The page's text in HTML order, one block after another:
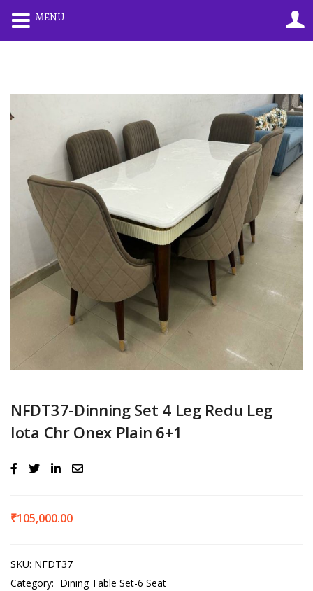
Remember me Lost password?
NFDT37-Dinning Set 4 Leg Redu Leg
Iota Chr Onex Plain 6+1
₹105,000.00
SKU: NFDT37
Category: Dining Table Set-6 Seat
MENU